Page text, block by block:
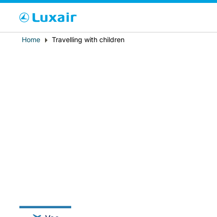
País de residência
Breadcrumb
Home Travelling with children